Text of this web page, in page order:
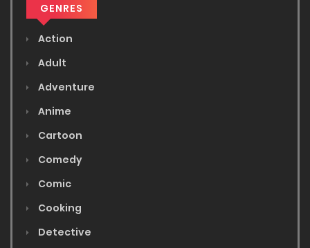
GENRES
Action
Adult
Adventure
Anime
Cartoon
Comedy
Comic
Cooking
Detective